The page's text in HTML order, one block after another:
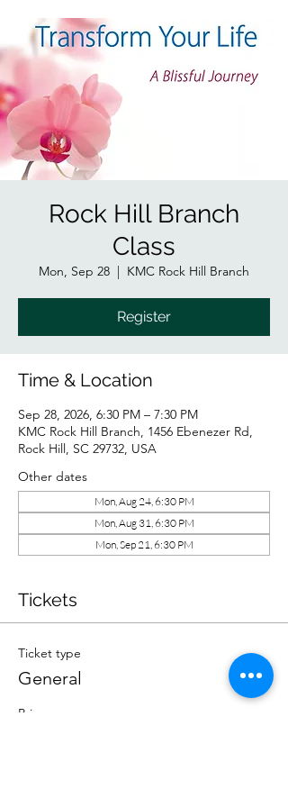
Rock Hill Branch
Class
Mon, Sep 28
  |
KMC Rock Hill Branch
Register
Time & Location
Sep 28, 2026, 6:30 PM – 7:30 PM
KMC Rock Hill Branch, 1456 Ebenezer Rd,
Rock Hill, SC 29732, USA
Other dates
Mon, Aug 24, 6:30 PM
Mon, Aug 31, 6:30 PM
Mon, Sep 21, 6:30 PM
Tickets
Ticket type
General
Price